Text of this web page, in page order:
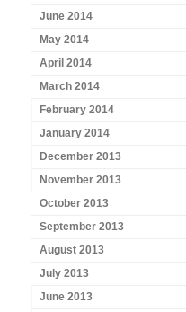
June 2014
May 2014
April 2014
March 2014
February 2014
January 2014
December 2013
November 2013
October 2013
September 2013
August 2013
July 2013
June 2013